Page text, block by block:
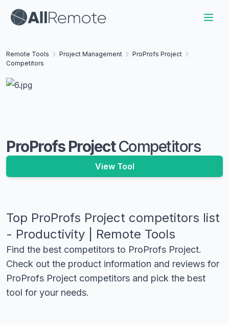
Remote Tools Project Management
ProProfs Project
Competitors
ProProfs Project Competitors
View Tool
Top ProProfs Project competitors list
- Productivity | Remote Tools
Find the best competitors to ProProfs Project.
Check out the product information and reviews for
ProProfs Project competitors and pick the best
tool for your needs.